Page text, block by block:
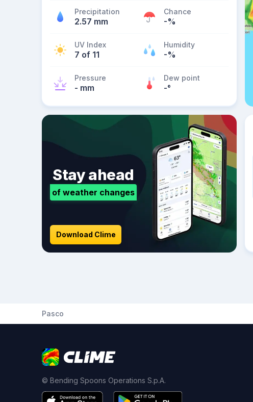
Precipitation
2.57 mm
Chance
-%
UV Index
7 of 11
Humidity
-%
Pressure
- mm
Dew point
-°
Stay ahead
of weather changes
Download Clime
Pasco
© Bending Spoons Operations S.p.A.